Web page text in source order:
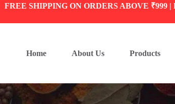
FREE SHIPPING ON ORDERS ABOVE ₹999
Home About Us Products